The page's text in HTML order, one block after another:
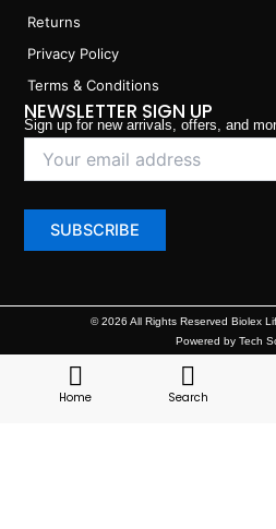
Returns
Privacy Policy
Terms & Conditions
NEWSLETTER SIGN UP
Sign up for new arrivals, offers, and
© 2026 All Rights Reserved Biolex
Powered by Tech
Home Search